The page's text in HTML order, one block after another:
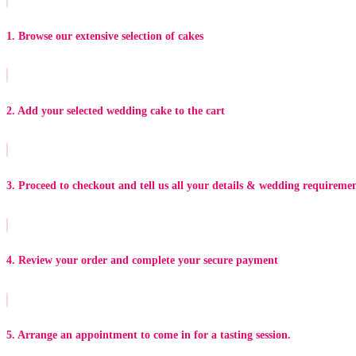
1. Browse our extensive selection of cakes
2. Add your selected wedding cake to the cart
3. Proceed to checkout and tell us all your details & wedding
4. Review your order and complete your secure payment
5. Arrange an appointment to come in for a tasting session.